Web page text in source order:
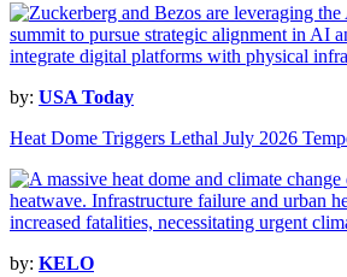
by: USA Today
Heat Dome Triggers Lethal July 2026
by: KELO